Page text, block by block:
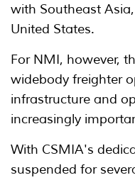
with Southeast
United States.
For NMI, however,
widebody freighter
infrastructure and
increasingly
With CSMIA's
suspended for